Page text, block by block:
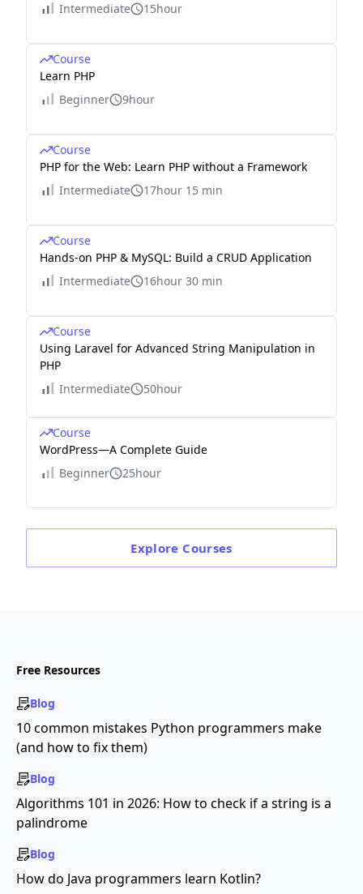
Intermediate
15hour
Course
Learn PHP
Beginner
9hour
Course
PHP for the Web: Learn PHP without a Framework
Intermediate
17hour 15 min
Course
Hands-on PHP & MySQL: Build a CRUD Application
Intermediate
16hour 30 min
Course
Using Laravel for Advanced String Manipulation in
PHP
Intermediate
50hour
Course
WordPress—A Complete Guide
Beginner
25hour
Explore Courses
Free Resources
Blog
10 common mistakes Python programmers make
(and how to fix them)
Blog
Algorithms 101 in 2026: How to check if a string is a
palindrome
Blog
How do Java programmers learn Kotlin?